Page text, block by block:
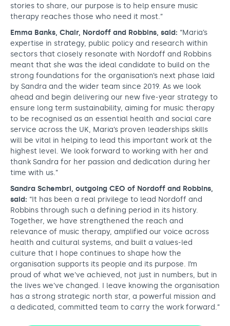
stories to share, our purpose is to help ensure music
therapy reaches those who need it most.”
Emma Banks, Chair, Nordoff and Robbins, said: “Maria’s
expertise in strategy, public policy and research within
sectors that closely resonate with Nordoff and Robbins
meant that she was the ideal candidate to build on the
strong foundations for the organisation’s next phase laid
by Sandra and the wider team since 2019. As we look
ahead and begin delivering our new five-year strategy to
ensure long term sustainability, aiming for music therapy
to be recognised as an essential health and social care
service across the UK, Maria’s proven leaderships skills
will be vital in helping to lead this important work at the
highest level. We look forward to working with her and
thank Sandra for her passion and dedication during her
time with us.”
Sandra Schembri, outgoing CEO of Nordoff and Robbins,
said: “It has been a real privilege to lead Nordoff and
Robbins through such a defining period in its history.
Together, we have strengthened the reach and
relevance of music therapy, amplified our voice across
health and cultural systems, and built a values-led
culture that I hope continues to shape how the
organisation supports its people and its purpose. I’m
proud of what we’ve achieved, not just in numbers, but in
the lives we’ve changed. I leave knowing the organisation
has a strong strategic north star, a powerful mission and
a dedicated, committed team to carry the work forward.”